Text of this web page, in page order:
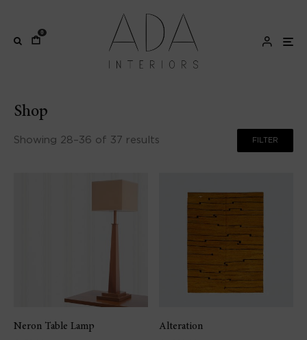
0
Shop
Showing 28–36 of 37 results FILTER
Neron Table Lamp
Alteration